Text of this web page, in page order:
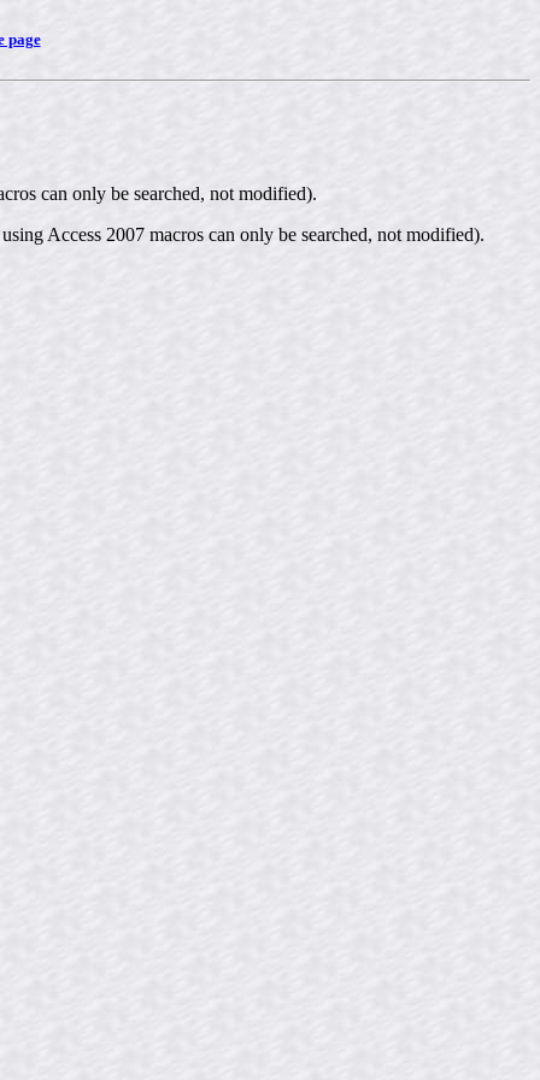
page
can only be searched, not modified).
Access 2007 macros can only be searched, not modified).